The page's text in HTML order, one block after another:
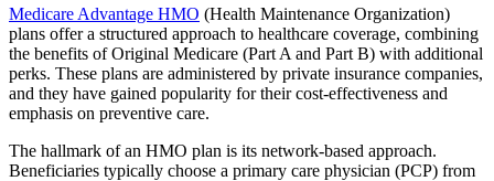
Medicare Advantage HMO (Health Maintenance Organization)
plans offer a structured approach to healthcare coverage, combining
the benefits of Original Medicare (Part A and Part B) with additional
perks. These plans are administered by private insurance companies,
and they have gained popularity for their cost-effectiveness and
emphasis on preventive care.
The hallmark of an HMO plan is its network-based approach.
Beneficiaries typically choose a primary care physician (PCP) from